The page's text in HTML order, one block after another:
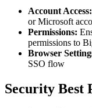
Account Access:
or Microsoft
Permissions:
permissions to
Browser
SSO flow
Security Best